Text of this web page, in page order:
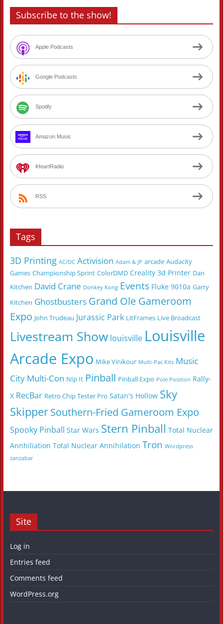
Subscribe to the show!
Apple Podcasts
Google Podcasts
Spotify
Amazon Music
iHeartRadio
RSS
Tags
3D Printing AC/DC Activision Adam & JP arcade Audacity
Games Championship Sprint ColorDMD Creality 3d Printer Dan
Kitchen David Crane Donkey Kong Events Fluke 9010a Garry
Kitchen Ghostbusters Grand Ole Gameroom
Expo John Trudeau Jurassic Park LitFrames Live Broadcast
Livestream Show louisville Louisville
Arcade Expo Mike Vinikour Multi-Pac Kits Music
City Multi-Con NIp It Pinball Pinball Expo Pole Position Rally-
X RecBar Retro Chip Tester Pro Satan's Hollow Sky
SkipperSouthern-Fried Gameroom Expo
Spooky Pinball Star Wars Stern Pinball Total Nuclear
Annhiliation Total Nuclear Annihilation Tron Wordpress
zanzabar
Site
Log in
Entries feed
Comments feed
WordPress.org